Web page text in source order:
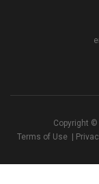
Copyright
Terms of Use |